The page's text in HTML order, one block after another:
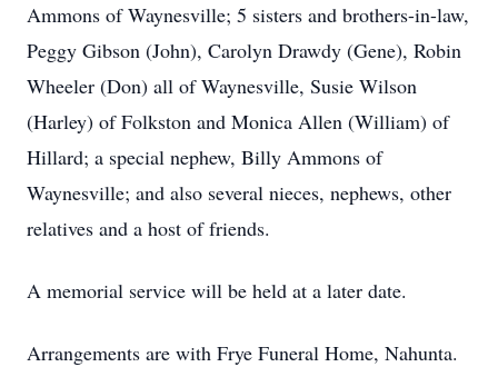
Ammons of Waynesville; 5 sisters and brothers-in-law,
Peggy Gibson (John), Carolyn Drawdy (Gene), Robin
Wheeler (Don) all of Waynesville, Susie Wilson
(Harley) of Folkston and Monica Allen (William) of
Hillard; a special nephew, Billy Ammons of
Waynesville; and also several nieces, nephews, other
relatives and a host of friends.
A memorial service will be held at a later date.
Arrangements are with Frye Funeral Home, Nahunta.